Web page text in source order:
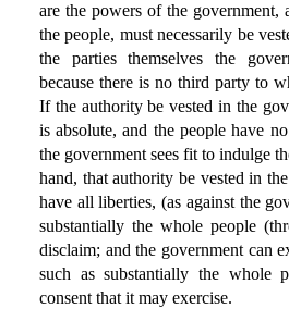
are the powers of the government,
the people, must necessarily be
the parties themselves the
because there is no third party to
If the authority be vested in the
is absolute, and the people have
the government sees fit to indulge
hand, that authority be vested in
have all liberties, (as against the
substantially the whole people
disclaim; and the government can
such as substantially the whole
consent that it may exercise.